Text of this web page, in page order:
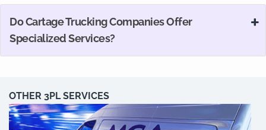
Do Cartage Trucking Companies Offer
Specialized Services?
OTHER 3PL SERVICES